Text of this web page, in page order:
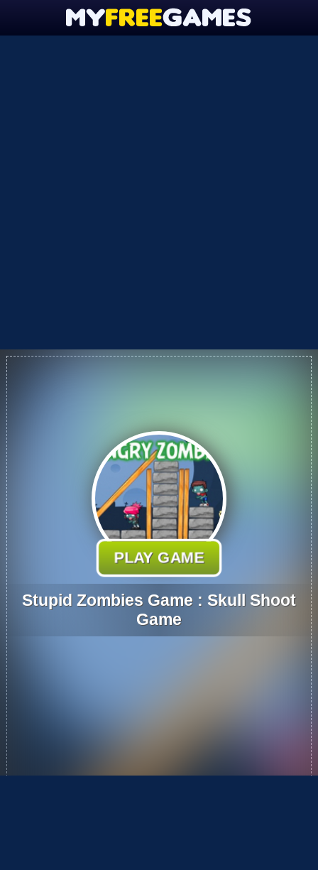
PLAY GAME
Stupid Zombies Game : Skull Shoot
Game